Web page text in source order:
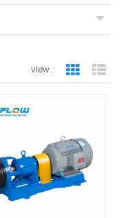
view : Grid View